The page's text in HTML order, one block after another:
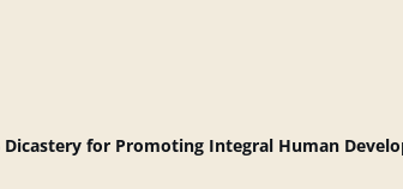
for Promoting Integral Human